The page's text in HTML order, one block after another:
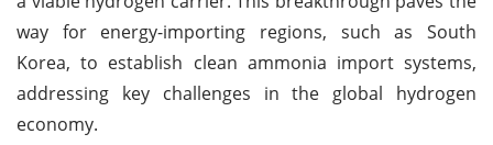
way for energy-importing regions, such as South
Korea, to establish clean ammonia import systems,
addressing key challenges in the global hydrogen
economy.